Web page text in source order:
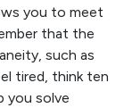
you to meet
that the
such as
tired, think ten
you solve